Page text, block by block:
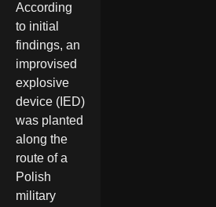
According
to initial
findings, an
improvised
explosive
device (IED)
was planted
along the
route of a
Polish
military